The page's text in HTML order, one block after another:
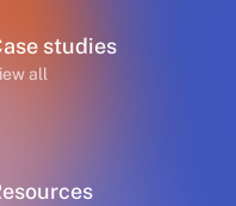
studies
all